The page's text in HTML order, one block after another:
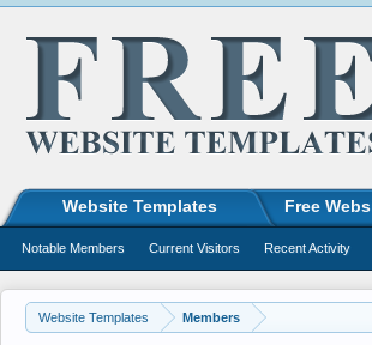
Website Templates Members
Website Templates Free
Notable Members Current Visitors Recent Activity